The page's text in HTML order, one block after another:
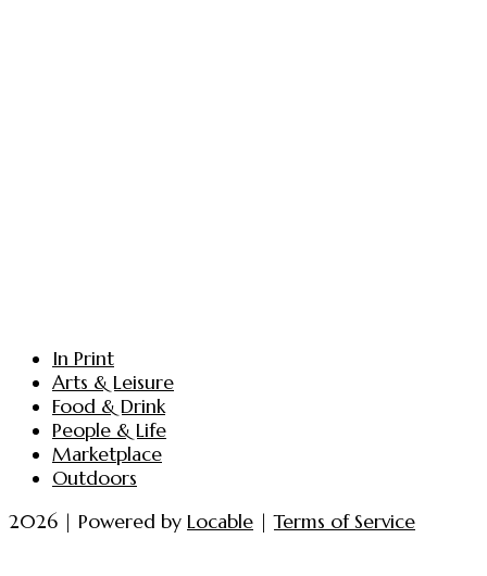
In Print
Arts & Leisure
Food & Drink
People & Life
Marketplace
Outdoors
2026 | Powered by Locable |Terms of Service